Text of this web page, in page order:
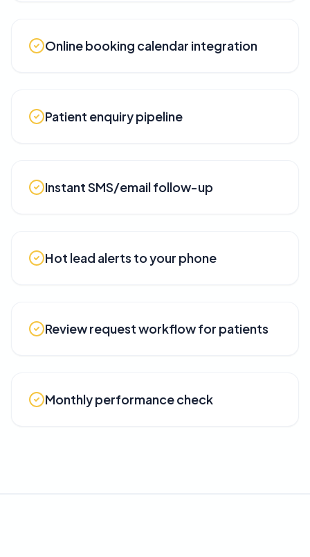
Online booking calendar integration
Patient enquiry pipeline
Instant SMS/email follow-up
Hot lead alerts to your phone
Review request workflow for patients
Monthly performance check